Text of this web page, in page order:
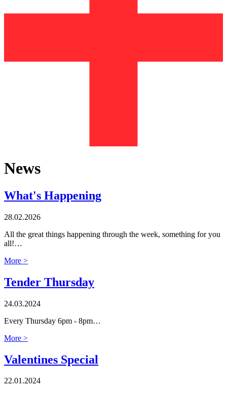
News
What's Happening
28.02.2026
All the great things happening through the week, something for you
all!…
More >
Tender Thursday
24.03.2024
Every Thursday 6pm - 8pm…
More >
Valentines Special
22.01.2024